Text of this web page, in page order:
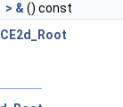
> &() const